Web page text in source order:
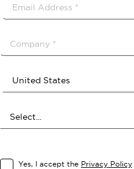
Yes, I accept the Privacy Policy